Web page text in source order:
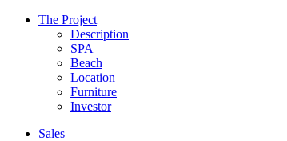
The Project
Description
SPA
Beach
Location
Furniture
Investor
Sales